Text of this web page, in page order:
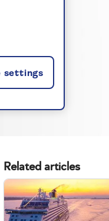
Related articles
settings